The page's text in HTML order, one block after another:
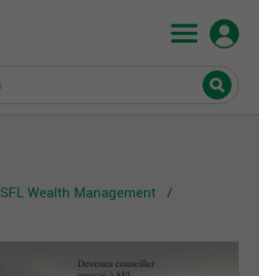
SFL Wealth Management